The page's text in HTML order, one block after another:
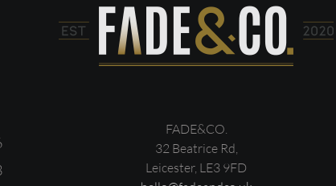
FADE&CO.
32 Beatrice Rd,
Leicester, LE3 9FD